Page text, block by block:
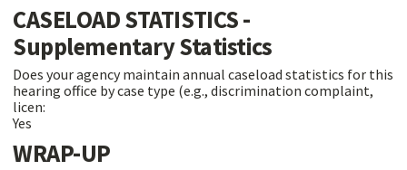
CASELOAD STATISTICS -
Supplementary Statistics
Does your agency maintain annual caseload statistics for this
hearing office by case type (e.g., discrimination complaint,
licen:
Yes
WRAP-UP